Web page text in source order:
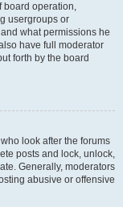
board operation,
usergroups or
what permissions he
have full moderator
forth by the board
look after the forums
posts and lock, unlock,
Generally, moderators
abusive or offensive